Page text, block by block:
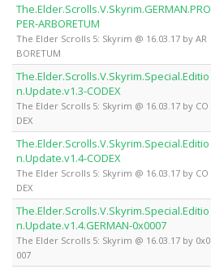
The.Elder.Scrolls.V.Skyrim.GERMAN.PRO
PER-ARBORETUM
The Elder Scrolls 5: Skyrim @ 16.03.17 by AR
BORETUM
The.Elder.Scrolls.V.Skyrim.Special.Editio
n.Update.v1.3-CODEX
The Elder Scrolls 5: Skyrim @ 16.03.17 by CO
DEX
The.Elder.Scrolls.V.Skyrim.Special.Editio
n.Update.v1.4-CODEX
The Elder Scrolls 5: Skyrim @ 16.03.17 by CO
DEX
The.Elder.Scrolls.V.Skyrim.Special.Editio
n.Update.v1.4.GERMAN-0x0007
The Elder Scrolls 5: Skyrim @ 16.03.17 by 0x0
007